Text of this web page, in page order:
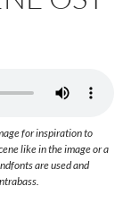
for inspiration to
like in the image or a
are used and